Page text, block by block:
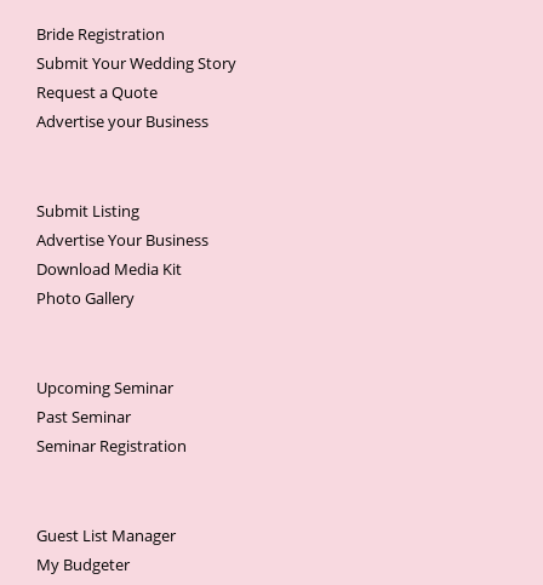
Bride Registration
Submit Your Wedding Story
Request a Quote
Advertise your Business
Submit Listing
Advertise Your Business
Download Media Kit
Photo Gallery
Upcoming Seminar
Past Seminar
Seminar Registration
Guest List Manager
My Budgeter